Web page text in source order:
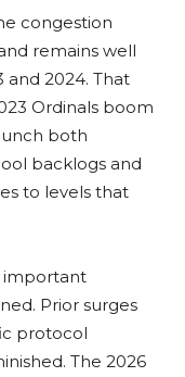
congestion
remains well
2024. That
Ordinals boom
both
backlogs and
to levels that
important
Prior surges
protocol
The 2026